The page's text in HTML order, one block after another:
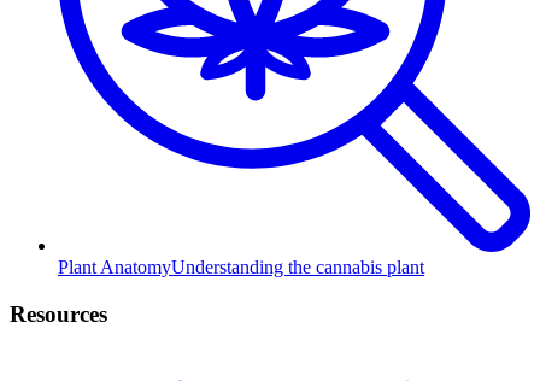
Plant AnatomyUnderstanding the cannabis plant
Resources